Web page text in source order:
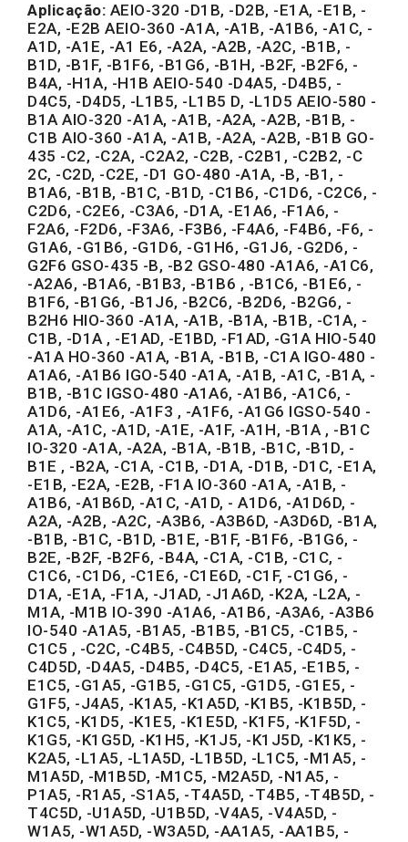
Aplicação: AEIO-320 -D1B, -D2B, -E1A, -E1B, -
E2A, -E2B AEIO-360 -A1A, -A1B, -A1B6, -A1C, -
A1D, -A1E, -A1 E6, -A2A, -A2B, -A2C, -B1B, -
B1D, -B1F, -B1F6, -B1G6, -B1H, -B2F, -B2F6, -
B4A, -H1A, -H1B AEIO-540 -D4A5, -D4B5, -
D4C5, -D4D5, -L1B5, -L1B5 D, -L1D5 AEIO-580 -
B1A AIO-320 -A1A, -A1B, -A2A, -A2B, -B1B, -
C1B AIO-360 -A1A, -A1B, -A2A, -A2B, -B1B GO-
435 -C2, -C2A, -C2A2, -C2B, -C2B1, -C2B2, -C
2C, -C2D, -C2E, -D1 GO-480 -A1A, -B, -B1, -
B1A6, -B1B, -B1C, -B1D, -C1B6, -C1D6, -C2C6, -
C2D6, -C2E6, -C3A6, -D1A, -E1A6, -F1A6, -
F2A6, -F2D6, -F3A6, -F3B6, -F4A6, -F4B6, -F6, -
G1A6, -G1B6, -G1D6, -G1H6, -G1J6, -G2D6, -
G2F6 GSO-435 -B, -B2 GSO-480 -A1A6, -A1C6,
-A2A6, -B1A6, -B1B3, -B1B6 , -B1C6, -B1E6, -
B1F6, -B1G6, -B1J6, -B2C6, -B2D6, -B2G6, -
B2H6 HIO-360 -A1A, -A1B, -B1A, -B1B, -C1A, -
C1B, -D1A , -E1AD, -E1BD, -F1AD, -G1A HIO-540
-A1A HO-360 -A1A, -B1A, -B1B, -C1A IGO-480 -
A1A6, -A1B6 IGO-540 -A1A, -A1B, -A1C, -B1A, -
B1B, -B1C IGSO-480 -A1A6, -A1B6, -A1C6, -
A1D6, -A1E6, -A1F3 , -A1F6, -A1G6 IGSO-540 -
A1A, -A1C, -A1D, -A1E, -A1F, -A1H, -B1A , -B1C
IO-320 -A1A, -A2A, -B1A, -B1B, -B1C, -B1D, -
B1E , -B2A, -C1A, -C1B, -D1A, -D1B, -D1C, -E1A,
-E1B, -E2A, -E2B, -F1A IO-360 -A1A, -A1B, -
A1B6, -A1B6D, -A1C, -A1D, - A1D6, -A1D6D, -
A2A, -A2B, -A2C, -A3B6, -A3B6D, -A3D6D, -B1A,
-B1B, -B1C, -B1D, -B1E, -B1F, -B1F6, -B1G6, -
B2E, -B2F, -B2F6, -B4A, -C1A, -C1B, -C1C, -
C1C6, -C1D6, -C1E6, -C1E6D, -C1F, -C1G6, -
D1A, -E1A, -F1A, -J1AD, -J1A6D, -K2A, -L2A, -
M1A, -M1B IO-390 -A1A6, -A1B6, -A3A6, -A3B6
IO-540 -A1A5, -B1A5, -B1B5, -B1C5, -C1B5, -
C1C5 , -C2C, -C4B5, -C4B5D, -C4C5, -C4D5, -
C4D5D, -D4A5, -D4B5, -D4C5, -E1A5, -E1B5, -
E1C5, -G1A5, -G1B5, -G1C5, -G1D5, -G1E5, -
G1F5, -J4A5, -K1A5, -K1A5D, -K1B5, -K1B5D, -
K1C5, -K1D5, -K1E5, -K1E5D, -K1F5, -K1F5D, -
K1G5, -K1G5D, -K1H5, -K1J5, -K1J5D, -K1K5, -
K2A5, -L1A5, -L1A5D, -L1B5D, -L1C5, -M1A5, -
M1A5D, -M1B5D, -M1C5, -M2A5D, -N1A5, -
P1A5, -R1A5, -S1A5, -T4A5D, -T4B5, -T4B5D, -
T4C5D, -U1A5D, -U1B5D, -V4A5, -V4A5D, -
W1A5, -W1A5D, -W3A5D, -AA1A5, -AA1B5, -